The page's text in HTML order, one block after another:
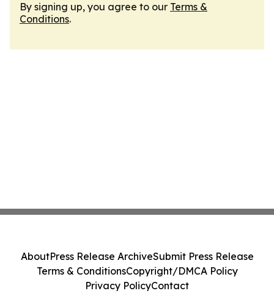
By signing up, you agree to our Terms &
Conditions.
AboutPress Release ArchiveSubmit Press Release
Terms & ConditionsCopyright/DMCA Policy
Privacy PolicyContact